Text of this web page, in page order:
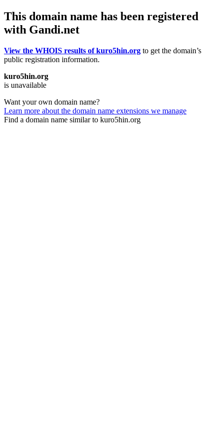
This domain name has been registered
with Gandi.net
View the WHOIS results of kuro5hin.org to get the domain’s
public registration information.
kuro5hin.org
is unavailable
Want your own domain name?
Learn more about the domain name extensions we manage
Find a domain name similar to kuro5hin.org